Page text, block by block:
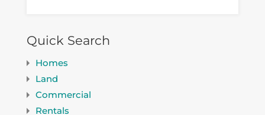
Quick Search
Homes
Land
Commercial
Rentals